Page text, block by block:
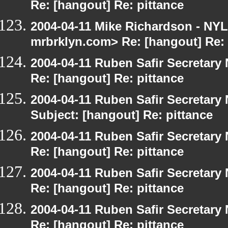
Re: [hangout] Re: pittance
2004-04-11 Mike Richardson -
mrbrklyn.com> Re: [hangout]
2004-04-11 Ruben Safir
Re: [hangout] Re: pittance
2004-04-11 Ruben Safir
Subject: [hangout] Re: pittance
2004-04-11 Ruben Safir
Re: [hangout] Re: pittance
2004-04-11 Ruben Safir
Re: [hangout] Re: pittance
2004-04-11 Ruben Safir